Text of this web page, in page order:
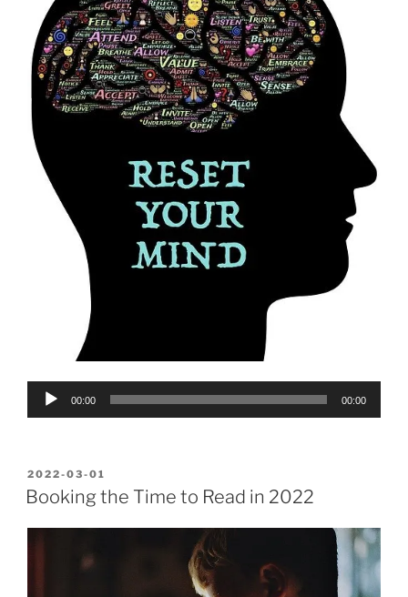
Audio
00:00 00:00
POSTED
ON
2022-03-01
Booking the Time to Read in 2022